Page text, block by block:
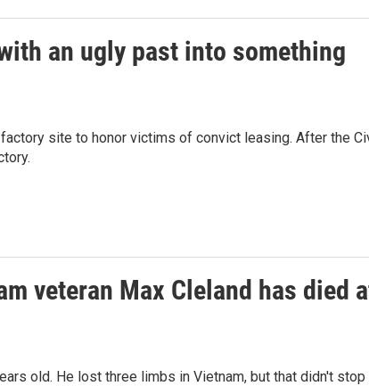
an ugly past into something
site to honor victims of convict leasing. After the
veteran Max Cleland has died
old. He lost three limbs in Vietnam, but that didn't stop